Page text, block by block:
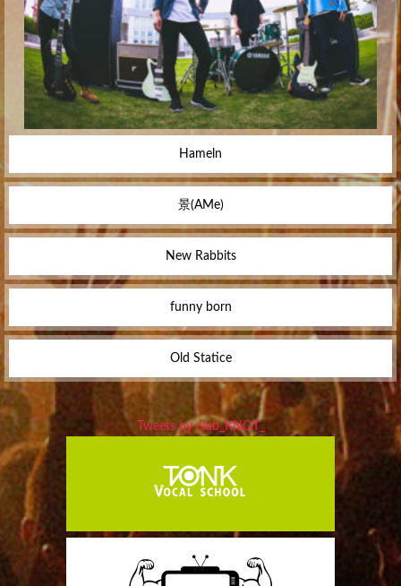
Hameln
景(AMe)
New Rabbits
funny born
Old Statice
Tweets by club_KNOT_